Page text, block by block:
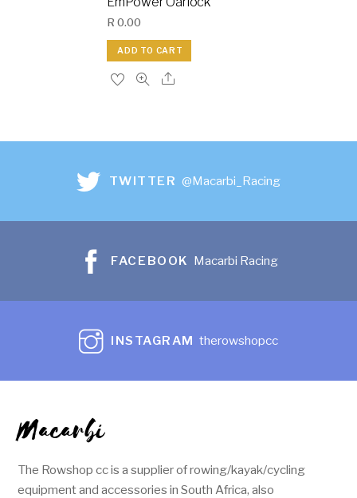
R 0.00
ADD TO CART
TWITTER @Macarbi_Racing
FACEBOOK Macarbi Racing
INSTAGRAM therowshopcc
Macarbi
The Rowshop cc is a supplier of rowing/kayak/cycling
equipment and accessories in South Africa, also